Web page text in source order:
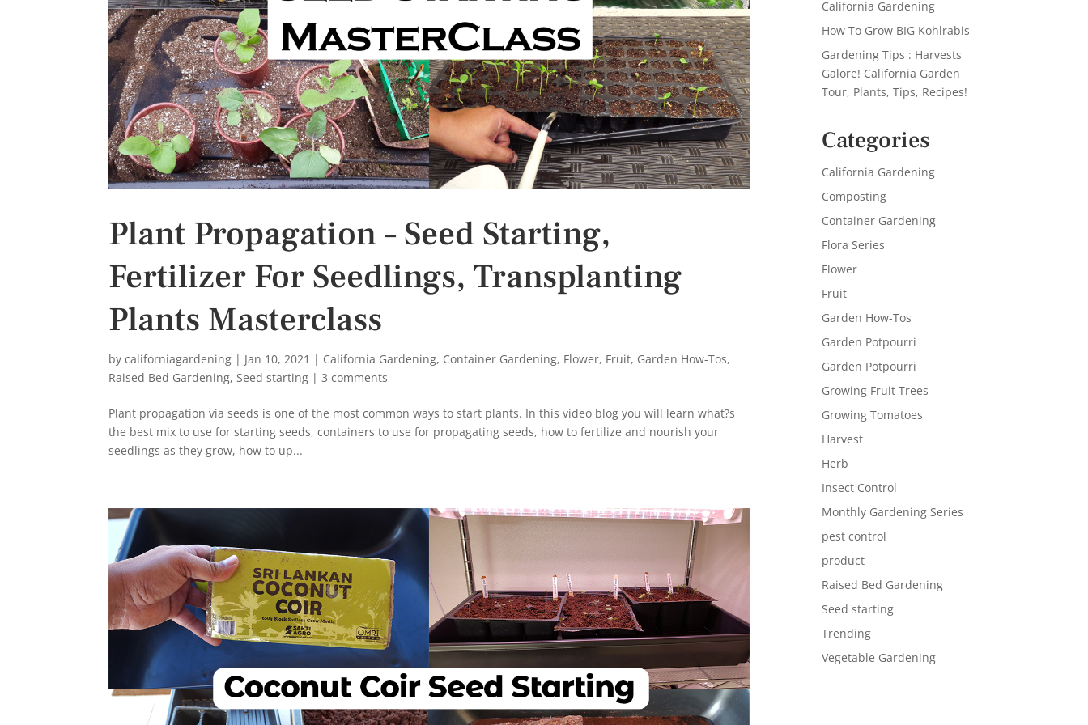
Plant Propagation – Seed Starting,
Fertilizer For Seedlings, Transplanting
Plants Masterclass
bycaliforniagardening | Jan 10, 2021 | California Gardening, Container Gardening, Flower, Fruit, Garden How-Tos,
Raised Bed Gardening,Seed starting |3 comments
Plant propagation via seeds is one of the most common ways to start plants. In this video blog you will learn what?s
the best mix to use for starting seeds, containers to use for propagating seeds, how to fertilize and nourish your
seedlings as they grow, how to up...
California Gardening
How To Grow BIG Kohlrabis
Gardening Tips : Harvests
Galore! California Garden
Tour, Plants, Tips, Recipes!
Categories
California Gardening
Composting
Container Gardening
Flora Series
Flower
Fruit
Garden How-Tos
Garden Potpourri
Garden Potpourri
Growing Fruit Trees
Growing Tomatoes
Harvest
Herb
Insect Control
Monthly Gardening Series
pest control
product
Raised Bed Gardening
Seed starting
Trending
Vegetable Gardening